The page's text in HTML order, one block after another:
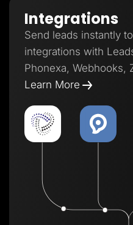
Integrations
Send leads instantly
integrations with
Phonexa, Webhooks,
Learn More